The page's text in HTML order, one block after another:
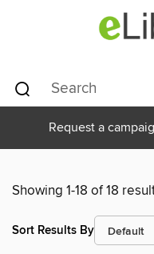
Request a
Showing 1-18 of 18
Sort Results By